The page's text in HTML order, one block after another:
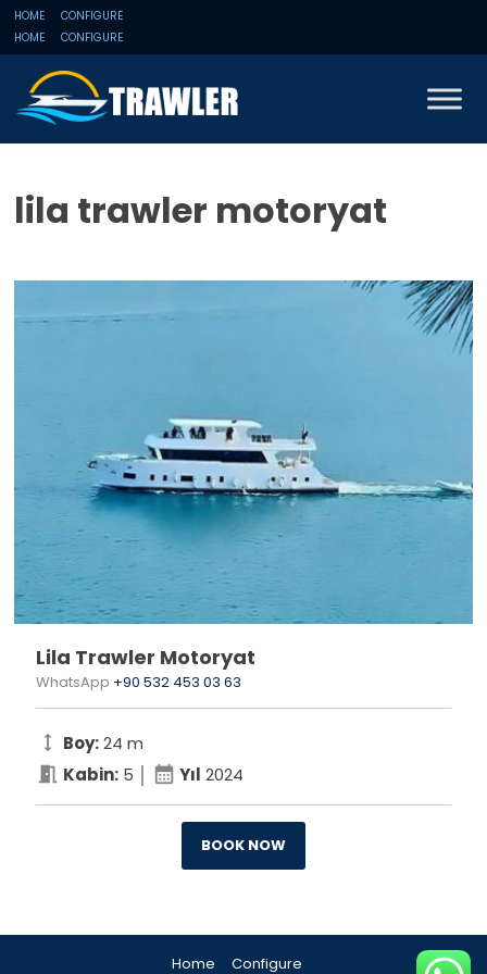
HOME
CONFIGURE
HOME
CONFIGURE
lila trawler motoryat
Lila Trawler Motoryat
WhatsApp +90 532 453 03 63
height Boy:24 m
meeting_room Kabin: 5 │ calendar_month Yıl 2024
BOOK NOW
Home Configure